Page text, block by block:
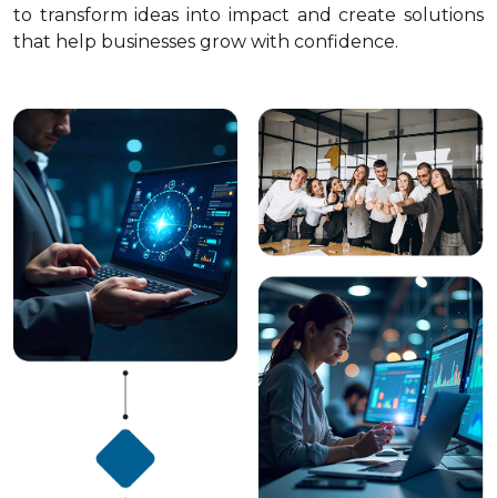
to transform ideas into impact and create solutions
that help businesses grow with confidence.